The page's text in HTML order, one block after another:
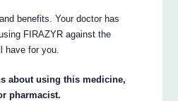
benefits. Your doctor has
FIRAZYR against the
have for you.
about using this medicine,
pharmacist.